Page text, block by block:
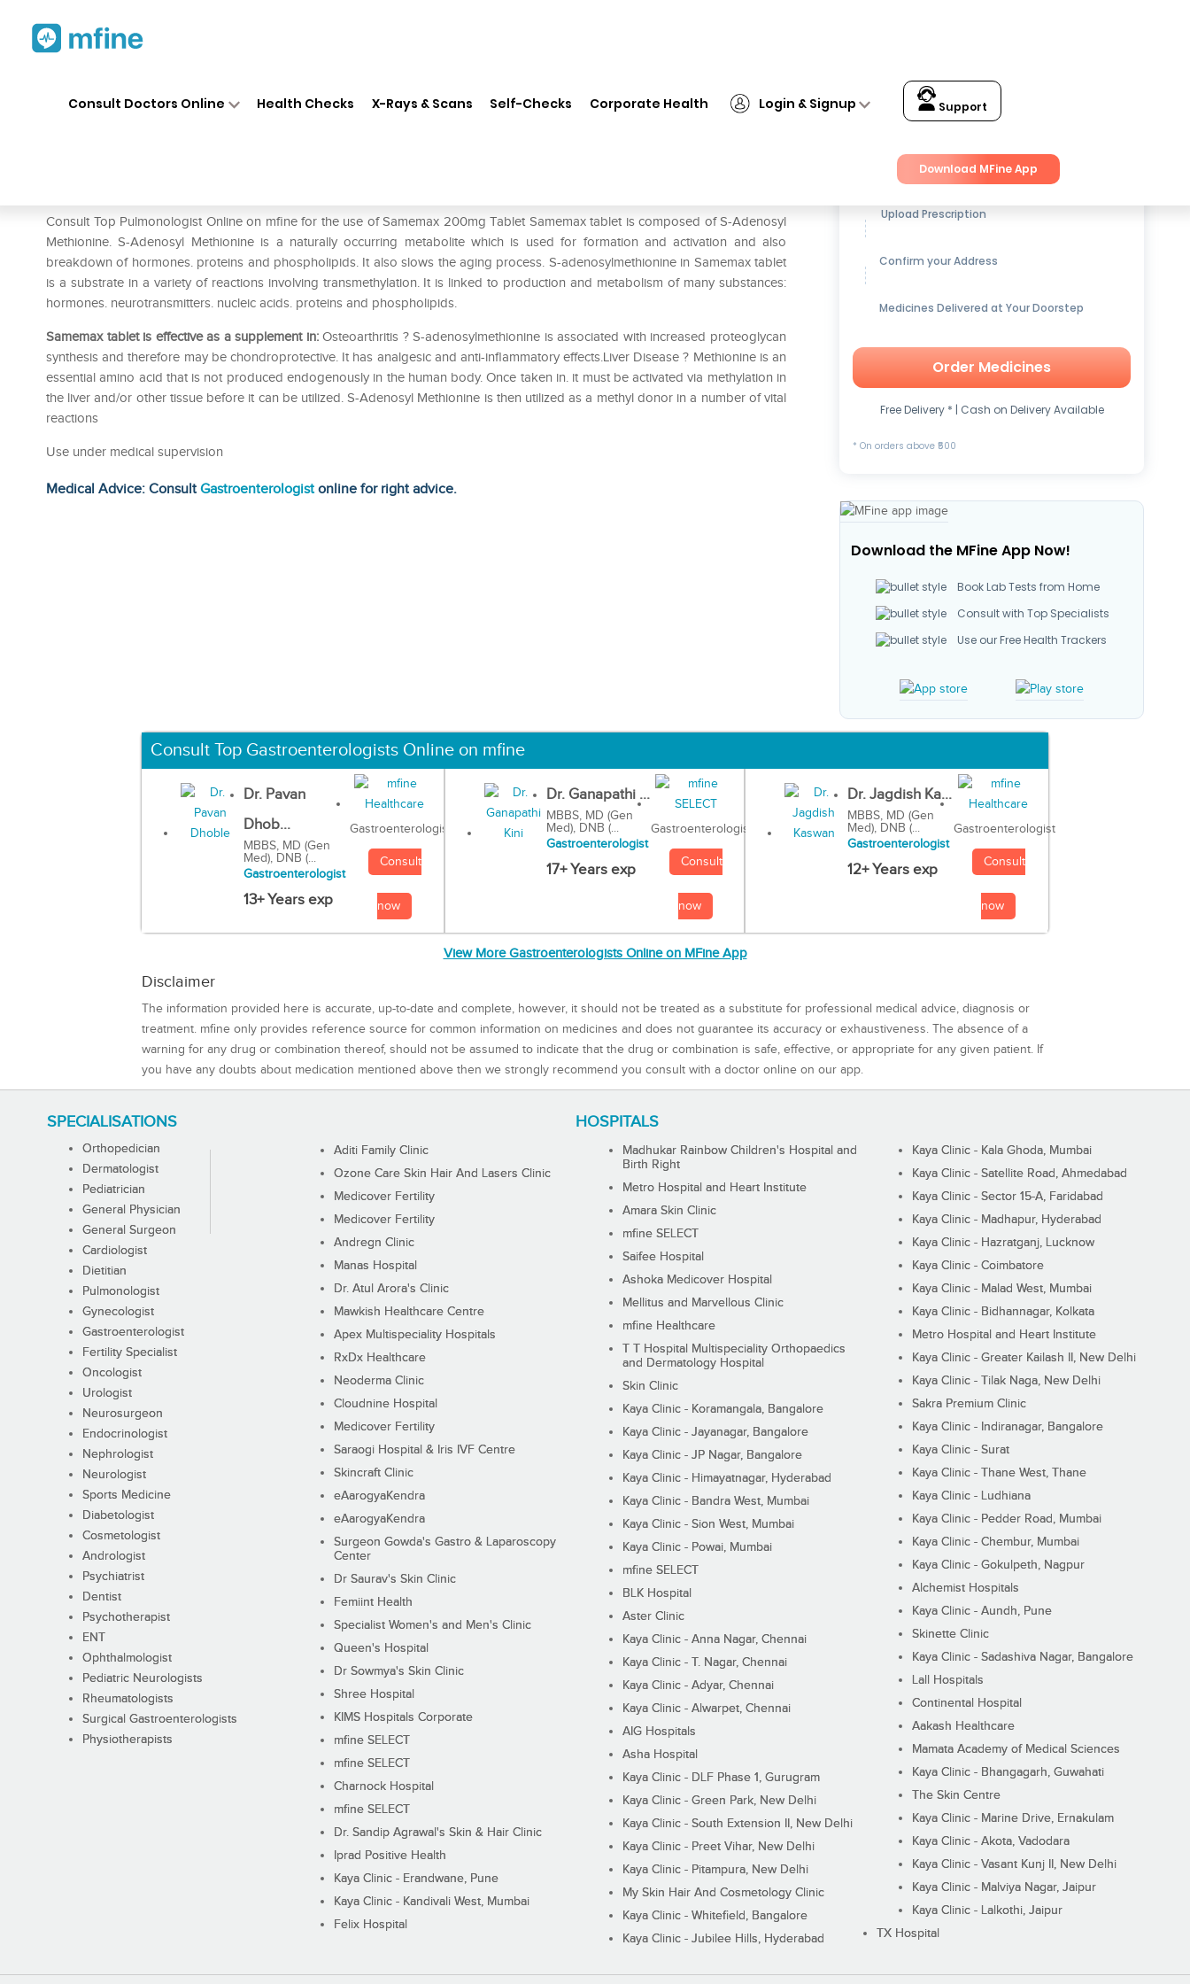
Consult Doctors Online Health Checks X-Rays & Scans Self-Checks Corporate Health Login & Signup Support
Download MFine App
Consult Top Pulmonologist Online on mfine for the use of Samemax 200mg Tablet Samemax tablet is composed of S-Adenosyl
Methionine. S-Adenosyl Methionine is a naturally occurring metabolite which is used for formation and activation and also
breakdown of hormones. proteins and phospholipids. It also slows the aging process. S-adenosylmethionine in Samemax tablet
is a substrate in a variety of reactions involving transmethylation. It is linked to production and metabolism of many substances:
hormones. neurotransmitters. nucleic acids. proteins and phospholipids.
Samemax tablet is effective as a supplement in:Osteoarthritis ? S-adenosylmethionine is associated with increased proteoglycan
synthesis and therefore may be chondroprotective. It has analgesic and anti-inflammatory effects.Liver Disease ? Methionine is an
essential amino acid that is not produced endogenously in the human body. Once taken in. it must be activated via methylation in
the liver and/or other tissue before it can be utilized. S-Adenosyl Methionine is then utilized as a methyl donor in a number of vital
reactions
Use under medical supervision
Medical Advice: ConsultGastroenterologistonline for right advice.
Get up to15% OFFon Medicines
Upload Prescription
Confirm your Address
Medicines Delivered at Your Doorstep
Order Medicines
Free Delivery * | Cash on Delivery Available
* On orders above ₹500
Download the MFine App Now!
Book Lab Tests from Home
Consult with Top Specialists
Use our Free Health Trackers
Consult Top Gastroenterologists Online on mfine
Dr. Pavan
Dhob...
MBBS, MD (Gen
Med), DNB (...
Gastroenterologist
13+ Years exp
Gastroenterologist
Consult
now
Dr. Ganapathi ...
MBBS, MD (Gen
Med), DNB (...
Gastroenterologist
17+ Years exp
Gastroenterologist
Consult
now
Dr. Jagdish Ka...
MBBS, MD (Gen
Med), DNB (...
Gastroenterologist
12+ Years exp
Gastroenterologist
Consult
now
View More Gastroenterologists Online on MFine App
Disclaimer
The information provided here is accurate, up-to-date and complete, however, it should not be treated as a substitute for professional medical advice, diagnosis or
treatment. mfine only provides reference source for common information on medicines and does not guarantee its accuracy or exhaustiveness. The absence of a
warning for any drug or combination thereof, should not be assumed to indicate that the drug or combination is safe, effective, or appropriate for any given patient. If
you have any doubts about medication mentioned above then we strongly recommend you consult with a doctor online on our app.
SPECIALISATIONS
Orthopedician
Dermatologist
Pediatrician
General Physician
General Surgeon
Cardiologist
Dietitian
Pulmonologist
Gynecologist
Gastroenterologist
Fertility Specialist
Oncologist
Urologist
Neurosurgeon
Endocrinologist
Nephrologist
Neurologist
Sports Medicine
Diabetologist
Cosmetologist
Andrologist
Psychiatrist
Dentist
Psychotherapist
ENT
Ophthalmologist
Pediatric Neurologists
Rheumatologists
Surgical Gastroenterologists
Physiotherapists
HOSPITALS
Aditi Family Clinic
Ozone Care Skin Hair And Lasers Clinic
Medicover Fertility
Medicover Fertility
Andregn Clinic
Manas Hospital
Dr. Atul Arora's Clinic
Mawkish Healthcare Centre
Apex Multispeciality Hospitals
RxDx Healthcare
Neoderma Clinic
Cloudnine Hospital
Medicover Fertility
Saraogi Hospital & Iris IVF Centre
Skincraft Clinic
eAarogyaKendra
eAarogyaKendra
Surgeon Gowda's Gastro & Laparoscopy
Center
Dr Saurav's Skin Clinic
Femiint Health
Specialist Women's and Men's Clinic
Queen's Hospital
Dr Sowmya's Skin Clinic
Shree Hospital
KIMS Hospitals Corporate
mfine SELECT
mfine SELECT
Charnock Hospital
mfine SELECT
Dr. Sandip Agrawal's Skin & Hair Clinic
Iprad Positive Health
Kaya Clinic - Erandwane, Pune
Kaya Clinic - Kandivali West, Mumbai
Felix Hospital
Madhukar Rainbow Children's Hospital and
Birth Right
Metro Hospital and Heart Institute
Amara Skin Clinic
mfine SELECT
Saifee Hospital
Ashoka Medicover Hospital
Mellitus and Marvellous Clinic
mfine Healthcare
T T Hospital Multispeciality Orthopaedics
and Dermatology Hospital
Skin Clinic
Kaya Clinic - Koramangala, Bangalore
Kaya Clinic - Jayanagar, Bangalore
Kaya Clinic - JP Nagar, Bangalore
Kaya Clinic - Himayatnagar, Hyderabad
Kaya Clinic - Bandra West, Mumbai
Kaya Clinic - Sion West, Mumbai
Kaya Clinic - Powai, Mumbai
mfine SELECT
BLK Hospital
Aster Clinic
Kaya Clinic - Anna Nagar, Chennai
Kaya Clinic - T. Nagar, Chennai
Kaya Clinic - Adyar, Chennai
Kaya Clinic - Alwarpet, Chennai
AIG Hospitals
Asha Hospital
Kaya Clinic - DLF Phase 1, Gurugram
Kaya Clinic - Green Park, New Delhi
Kaya Clinic - South Extension II, New Delhi
Kaya Clinic - Preet Vihar, New Delhi
Kaya Clinic - Pitampura, New Delhi
My Skin Hair And Cosmetology Clinic
Kaya Clinic - Whitefield, Bangalore
Kaya Clinic - Jubilee Hills, Hyderabad
Kaya Clinic - Kala Ghoda, Mumbai
Kaya Clinic - Satellite Road, Ahmedabad
Kaya Clinic - Sector 15-A, Faridabad
Kaya Clinic - Madhapur, Hyderabad
Kaya Clinic - Hazratganj, Lucknow
Kaya Clinic - Coimbatore
Kaya Clinic - Malad West, Mumbai
Kaya Clinic - Bidhannagar, Kolkata
Metro Hospital and Heart Institute
Kaya Clinic - Greater Kailash II, New Delhi
Kaya Clinic - Tilak Naga, New Delhi
Sakra Premium Clinic
Kaya Clinic - Indiranagar, Bangalore
Kaya Clinic - Surat
Kaya Clinic - Thane West, Thane
Kaya Clinic - Ludhiana
Kaya Clinic - Pedder Road, Mumbai
Kaya Clinic - Chembur, Mumbai
Kaya Clinic - Gokulpeth, Nagpur
Alchemist Hospitals
Kaya Clinic - Aundh, Pune
Skinette Clinic
Kaya Clinic - Sadashiva Nagar, Bangalore
Lall Hospitals
Continental Hospital
Aakash Healthcare
Mamata Academy of Medical Sciences
Kaya Clinic - Bhangagarh, Guwahati
The Skin Centre
Kaya Clinic - Marine Drive, Ernakulam
Kaya Clinic - Akota, Vadodara
Kaya Clinic - Vasant Kunj II, New Delhi
Kaya Clinic - Malviya Nagar, Jaipur
Kaya Clinic - Lalkothi, Jaipur
TX Hospital